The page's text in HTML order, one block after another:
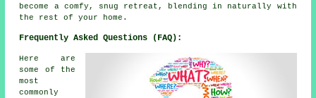
become a comfy, snug retreat, blending in naturally with
the rest of your home.
Frequently Asked Questions (FAQ):
Here are
some of the
most
commonly